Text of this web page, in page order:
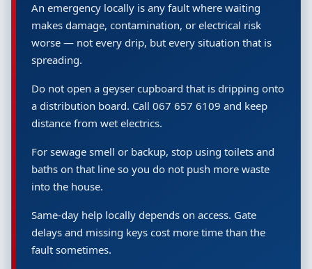
An emergency locally is any fault where waiting
makes damage, contamination, or electrical risk
worse — not every drip, but every situation that is
spreading.
Do not open a geyser cupboard that is dripping onto
a distribution board. Call 067 657 6109 and keep
distance from wet electrics.
For sewage smell or backup, stop using toilets and
baths on that line so you do not push more waste
into the house.
Same-day help locally depends on access. Gate
delays and missing keys cost more time than the
fault sometimes.